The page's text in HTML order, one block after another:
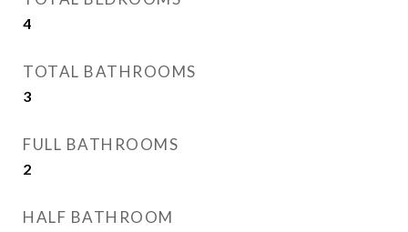
4
TOTAL BATHROOMS
3
FULL BATHROOMS
2
HALF BATHROOM